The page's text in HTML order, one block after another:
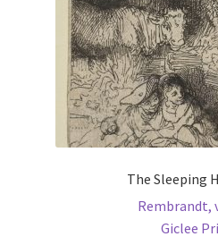
The Sleeping
Rembrandt,
Giclee